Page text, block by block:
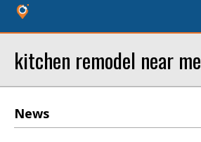
kitchen remodel near me
News